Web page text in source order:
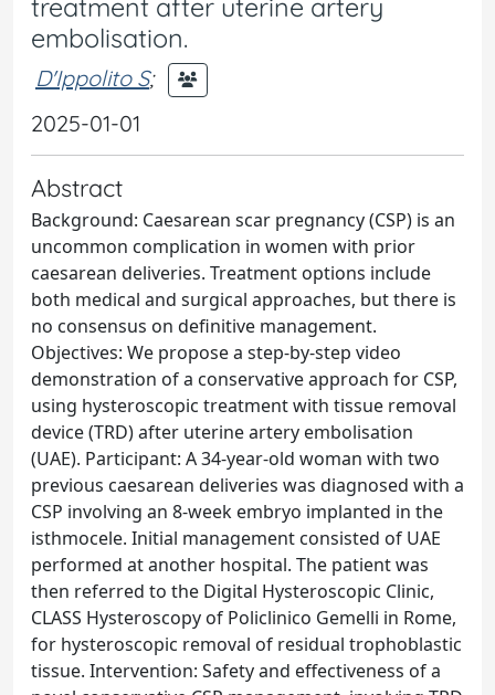
treatment after uterine artery
embolisation.
D'Ippolito S;
2025-01-01
Abstract
Background: Caesarean scar pregnancy (CSP) is an
uncommon complication in women with prior
caesarean deliveries. Treatment options include
both medical and surgical approaches, but there is
no consensus on definitive management.
Objectives: We propose a step-by-step video
demonstration of a conservative approach for CSP,
using hysteroscopic treatment with tissue removal
device (TRD) after uterine artery embolisation
(UAE). Participant: A 34-year-old woman with two
previous caesarean deliveries was diagnosed with a
CSP involving an 8-week embryo implanted in the
isthmocele. Initial management consisted of UAE
performed at another hospital. The patient was
then referred to the Digital Hysteroscopic Clinic,
CLASS Hysteroscopy of Policlinico Gemelli in Rome,
for hysteroscopic removal of residual trophoblastic
tissue. Intervention: Safety and effectiveness of a